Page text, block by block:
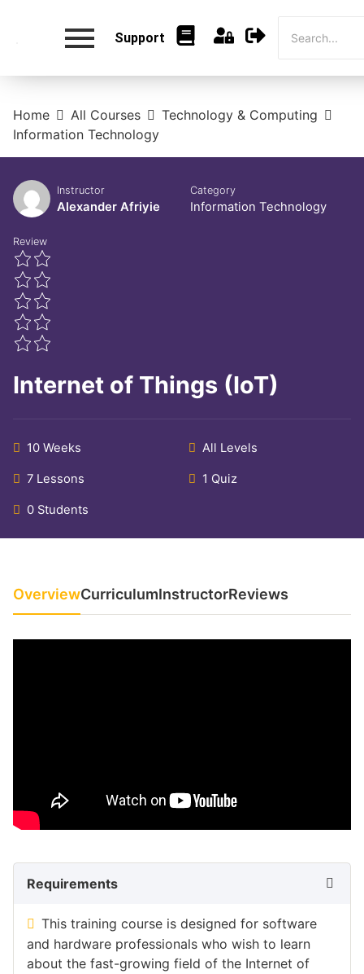
Support
Home All Courses
Technology & Computing
Information Technology
Instructor
Alexander Afriyie
Category
Information Technology
Review
Internet of Things (IoT)
10 Weeks All Levels
7 Lessons 1 Quiz
0 Students
OverviewCurriculumInstructorReviews
Requirements
This training course is designed for software
and hardware professionals who wish to learn
about the fast-growing field of the Internet of